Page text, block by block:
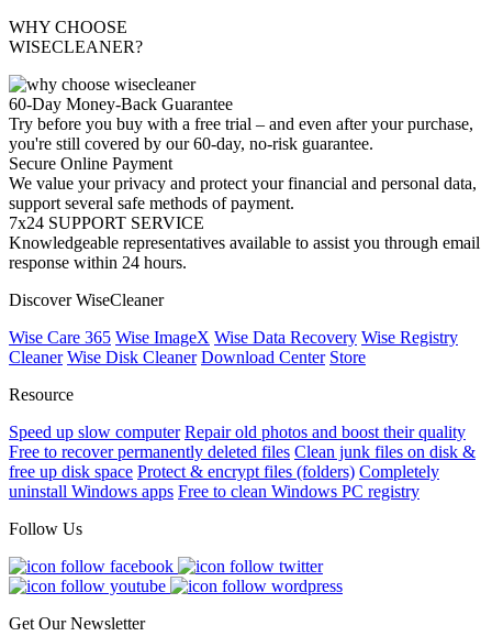
WHY CHOOSE
WISECLEANER?
60-Day Money-Back Guarantee
Try before you buy with a free trial – and even after your purchase,
you're still covered by our 60-day, no-risk guarantee.
Secure Online Payment
We value your privacy and protect your financial and personal data,
support several safe methods of payment.
7x24 SUPPORT SERVICE
Knowledgeable representatives available to assist you through email
response within 24 hours.
Discover WiseCleaner
Wise Care 365 Wise ImageX Wise Data Recovery Wise Registry
Cleaner Wise Disk Cleaner Download Center Store
Resource
Speed up slow computer Repair old photos and boost their quality
Free to recover permanently deleted files Clean junk files on disk &
free up disk space Protect & encrypt files (folders) Completely
uninstall Windows apps Free to clean Windows PC registry
Follow Us
Get Our Newsletter